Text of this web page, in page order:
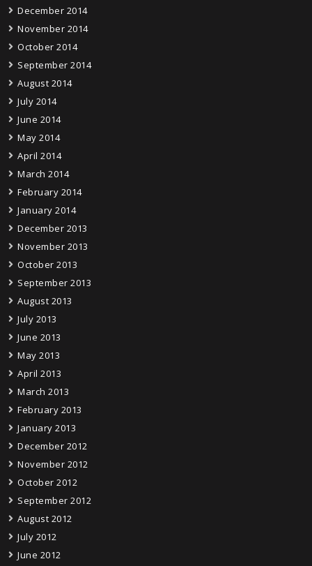
December 2014
November 2014
October 2014
September 2014
August 2014
July 2014
June 2014
May 2014
April 2014
March 2014
February 2014
January 2014
December 2013
November 2013
October 2013
September 2013
August 2013
July 2013
June 2013
May 2013
April 2013
March 2013
February 2013
January 2013
December 2012
November 2012
October 2012
September 2012
August 2012
July 2012
June 2012